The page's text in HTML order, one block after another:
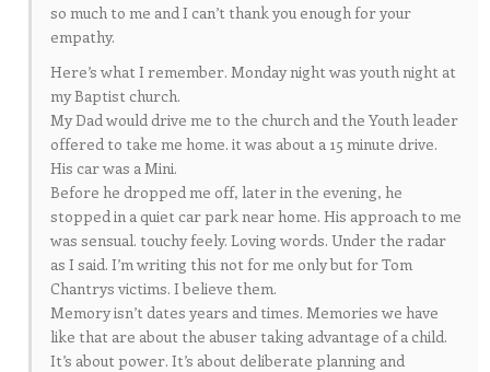
so much to me and I can’t thank you enough for your
empathy.
Here’s what I remember. Monday night was youth night at
my Baptist church.
My Dad would drive me to the church and the Youth leader
offered to take me home. it was about a 15 minute drive.
His car was a Mini.
Before he dropped me off, later in the evening, he
stopped in a quiet car park near home. His approach to me
was sensual. touchy feely. Loving words. Under the radar
as I said. I’m writing this not for me only but for Tom
Chantrys victims. I believe them.
Memory isn’t dates years and times. Memories we have
like that are about the abuser taking advantage of a child.
It’s about power. It’s about deliberate planning and